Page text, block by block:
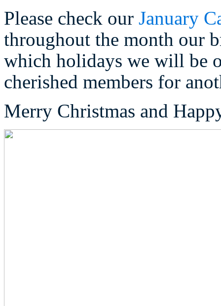
Please check our January
throughout the month our
which holidays we will be
cherished members for
Merry Christmas and